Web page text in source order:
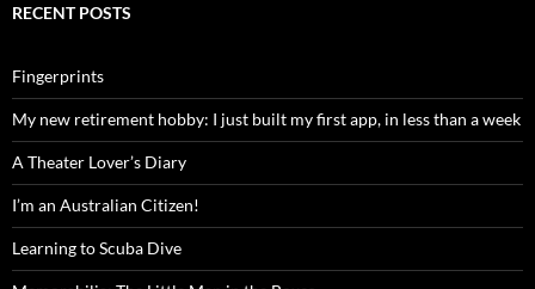
RECENT POSTS
Fingerprints
My new retirement hobby: I just built my first app, in less than a week
A Theater Lover’s Diary
I’m an Australian Citizen!
Learning to Scuba Dive